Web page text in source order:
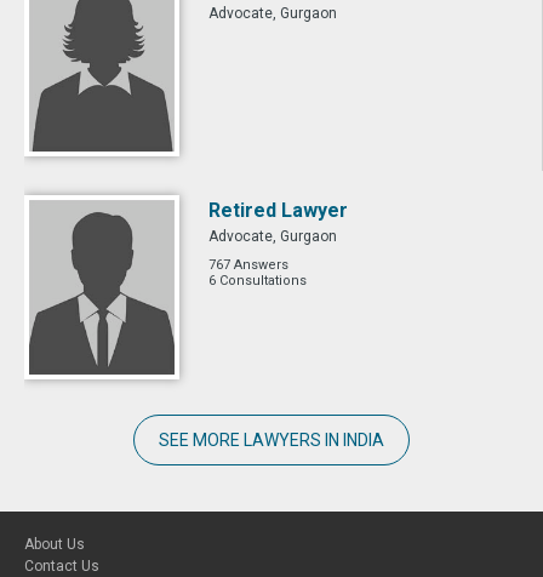
Advocate, Gurgaon
Retired Lawyer
Advocate, Gurgaon
767 Answers
6 Consultations
SEE MORE LAWYERS IN INDIA
About Us
Contact Us